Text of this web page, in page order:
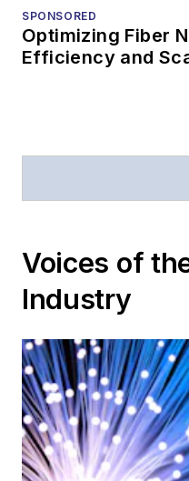
SPONSORED
Optimizing Fiber
Efficiency and
Voices of
Industry